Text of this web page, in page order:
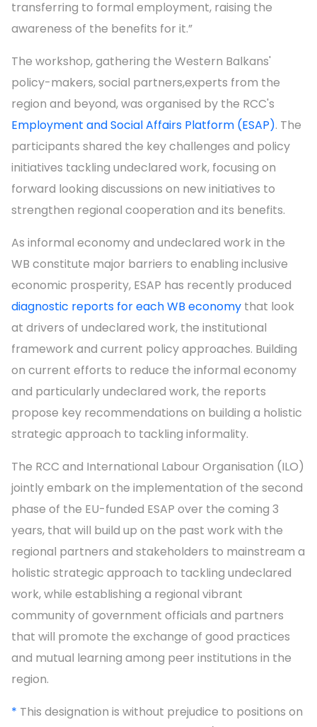
transferring to formal employment, raising the
awareness of the benefits for it.”
The workshop, gathering the Western Balkans'
policy-makers, social partners,experts from the
region and beyond, was organised by the RCC's
Employment and Social Affairs Platform (ESAP). The
participants shared the key challenges and policy
initiatives tackling undeclared work, focusing on
forward looking discussions on new initiatives to
strengthen regional cooperation and its benefits.
As informal economy and undeclared work in the
WB constitute major barriers to enabling inclusive
economic prosperity, ESAP has recently produced
diagnostic reports for each WB economy that look
at drivers of undeclared work, the institutional
framework and current policy approaches. Building
on current efforts to reduce the informal economy
and particularly undeclared work, the reports
propose key recommendations on building a holistic
strategic approach to tackling informality.
The RCC and International Labour Organisation (ILO)
jointly embark on the implementation of the second
phase of the EU-funded ESAP over the coming 3
years, that will build up on the past work with the
regional partners and stakeholders to mainstream a
holistic strategic approach to tackling undeclared
work, while establishing a regional vibrant
community of government officials and partners
that will promote the exchange of good practices
and mutual learning among peer institutions in the
region.
* This designation is without prejudice to positions on